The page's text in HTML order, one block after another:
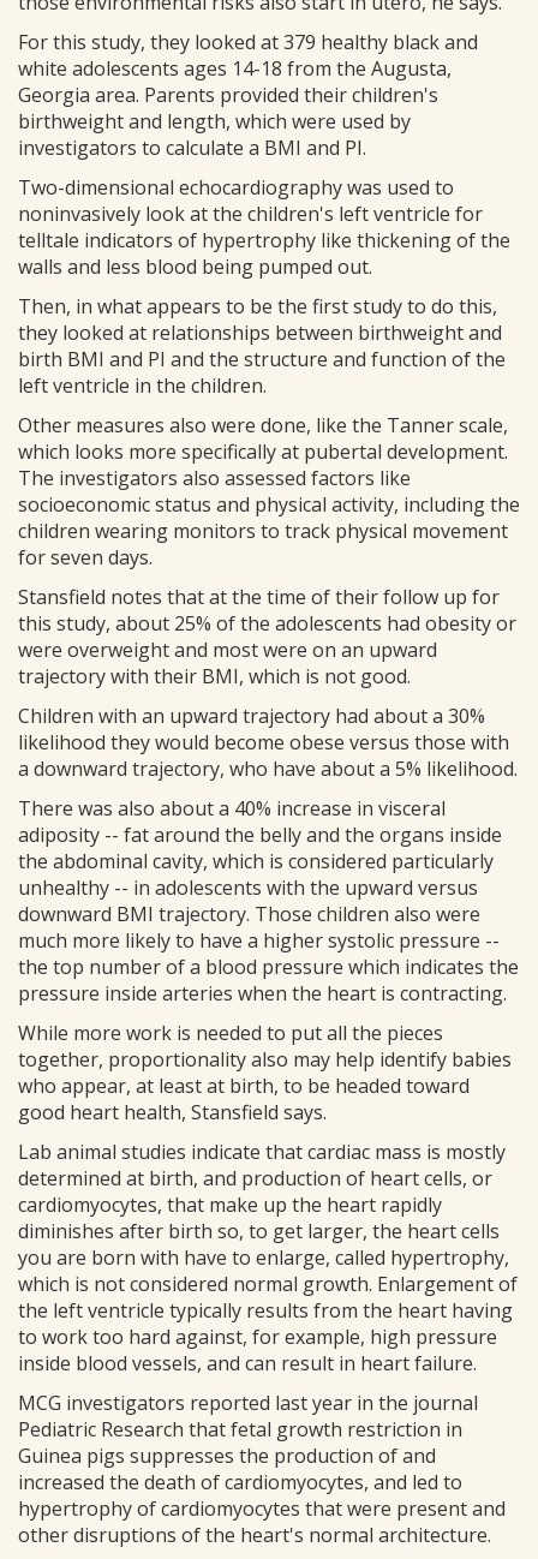
For this study, they looked at 379 healthy black and
white adolescents ages 14-18 from the Augusta,
Georgia area. Parents provided their children's
birthweight and length, which were used by
investigators to calculate a BMI and PI.
Two-dimensional echocardiography was used to
noninvasively look at the children's left ventricle for
telltale indicators of hypertrophy like thickening of the
walls and less blood being pumped out.
Then, in what appears to be the first study to do this,
they looked at relationships between birthweight and
birth BMI and PI and the structure and function of the
left ventricle in the children.
Other measures also were done, like the Tanner scale,
which looks more specifically at pubertal development.
The investigators also assessed factors like
socioeconomic status and physical activity, including the
children wearing monitors to track physical movement
for seven days.
Stansfield notes that at the time of their follow up for
this study, about 25% of the adolescents had obesity or
were overweight and most were on an upward
trajectory with their BMI, which is not good.
Children with an upward trajectory had about a 30%
likelihood they would become obese versus those with
a downward trajectory, who have about a 5% likelihood.
There was also about a 40% increase in visceral
adiposity -- fat around the belly and the organs inside
the abdominal cavity, which is considered particularly
unhealthy -- in adolescents with the upward versus
downward BMI trajectory. Those children also were
much more likely to have a higher systolic pressure --
the top number of a blood pressure which indicates the
pressure inside arteries when the heart is contracting.
While more work is needed to put all the pieces
together, proportionality also may help identify babies
who appear, at least at birth, to be headed toward
good heart health, Stansfield says.
Lab animal studies indicate that cardiac mass is mostly
determined at birth, and production of heart cells, or
cardiomyocytes, that make up the heart rapidly
diminishes after birth so, to get larger, the heart cells
you are born with have to enlarge, called hypertrophy,
which is not considered normal growth. Enlargement of
the left ventricle typically results from the heart having
to work too hard against, for example, high pressure
inside blood vessels, and can result in heart failure.
MCG investigators reported last year in the journal
Pediatric Research that fetal growth restriction in
Guinea pigs suppresses the production of and
increased the death of cardiomyocytes, and led to
hypertrophy of cardiomyocytes that were present and
other disruptions of the heart's normal architecture.